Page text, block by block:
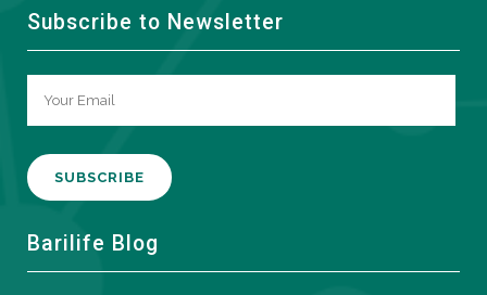
Subscribe to Newsletter
ABarilife Blog